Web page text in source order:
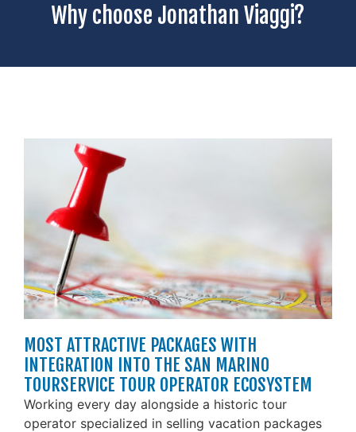
Why choose Jonathan Viaggi?
MOST ATTRACTIVE PACKAGES WITH
INTEGRATION INTO THE SAN MARINO
TOURSERVICE TOUR OPERATOR ECOSYSTEM
Working every day alongside a historic tour
operator specialized in selling vacation packages